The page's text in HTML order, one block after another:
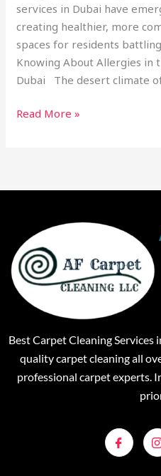
services in Dubai have
creating healthier, more
spaces for residents
Knowing About Allergies in
Dubai The desert climate
Read More »
Best Carpet Cleaning Services
quality carpet cleaning all
professional carpet experts.